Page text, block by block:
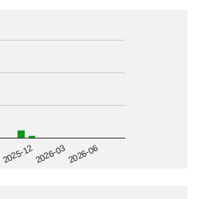
2025-122026-032026-06